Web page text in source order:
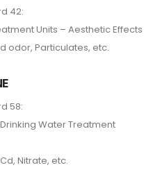
42:
Units – Aesthetic Effects
odor, Particulates, etc.
58:
Water Treatment
Nitrate, etc.